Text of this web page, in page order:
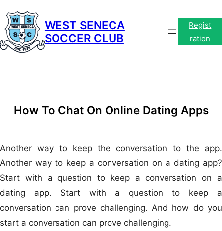
content
WEST SENECA
SOCCER CLUB
Regist
ration
How To Chat On Online Dating Apps
Another way to keep the conversation to the app.
Another way to keep a conversation on a dating app?
Start with a question to keep a conversation on a
dating app. Start with a question to keep a
conversation can prove challenging. And how do you
start a conversation can prove challenging.